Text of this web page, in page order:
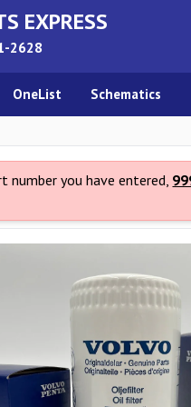
EXPRESS
2628
OneList Schematics
number you have entered,